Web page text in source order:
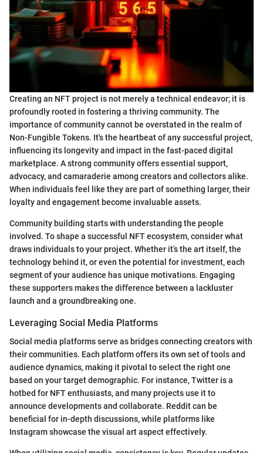
Creating an NFT project is not merely a technical endeavor; it is
profoundly rooted in fostering a thriving community. The
importance of community cannot be overstated in the realm of
Non-Fungible Tokens. It's the heartbeat of any successful project,
influencing its longevity and impact in the fast-paced digital
marketplace. A strong community offers essential support,
advocacy, and camaraderie among creators and collectors alike.
When individuals feel like they are part of something larger, their
loyalty and engagement become invaluable assets.
Community building starts with understanding the people
involved. To shape a successful NFT ecosystem, consider what
draws individuals to your project. Whether it’s the art itself, the
technology behind it, or even the potential for investment, each
segment of your audience has unique motivations. Engaging
these supporters makes the difference between a lackluster
launch and a groundbreaking one.
Leveraging Social Media Platforms
Social media platforms serve as bridges connecting creators with
their communities. Each platform offers its own set of tools and
audience dynamics, making it pivotal to select the right one
based on your target demographic. For instance, Twitter is a
hotbed for NFT enthusiasts, and many projects use it to
announce developments and collaborate. Reddit can be
beneficial for in-depth discussions, while platforms like
Instagram showcase the visual art aspect effectively.